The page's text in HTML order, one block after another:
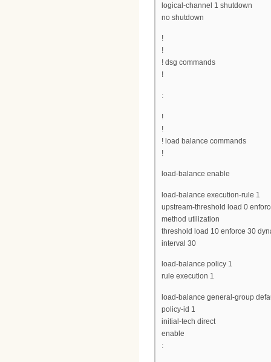
logical-channel 1 shutdown
no shutdown
!
!
! dsg commands
!
:
!
!
! load balance commands
!
load-balance enable
load-balance execution-rule 1
upstream-threshold load 0
method utilization
threshold load 10 enforce 30
interval 30
load-balance policy 1
rule execution 1
load-balance general-group
policy-id 1
initial-tech direct
enable
: